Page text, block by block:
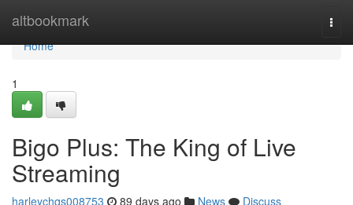
altbookmark
Home
Home
1
Bigo Plus: The King of Live
Streaming
harleychqs008753 89 days ago News
Discuss